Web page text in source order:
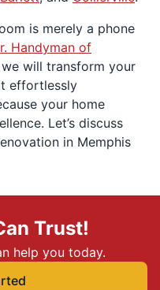
is merely a phone
Handyman of
will transform your
effortlessly
your home
Let’s discuss
in Memphis
Trust!
help you today.